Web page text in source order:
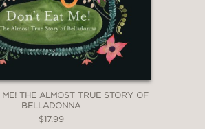
Magazine
ME! THE ALMOST TRUE STORY OF
BELLADONNA
$17.99